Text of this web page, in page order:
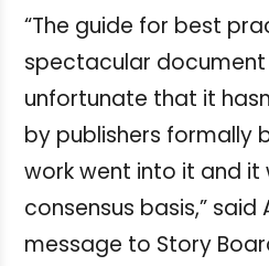
“The guide for best
spectacular document
unfortunate that it
by publishers formally
work went into it and it
consensus basis,” said
message to Story